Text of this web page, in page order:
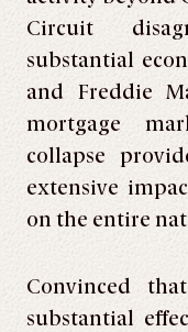
Circuit
substantial
and Freddie
mortgage
collapse
extensive
on the entire
Convinced
substantial